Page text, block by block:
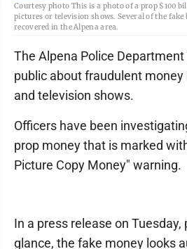
Courtesy photo This is a photo of a prop $100
pictures or television shows. Several of the fake
recovered in the Alpena area.
The Alpena Police
public about fraudulent
and television shows.
Officers have been
prop money that is marked
Picture Copy Money" warning.
In a press release on
glance, the fake money looks